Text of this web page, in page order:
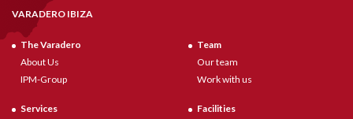
VARADERO IBIZA
The Varadero
About Us
IPM-Group
Services
Team
Our team
Work with us
Facilities